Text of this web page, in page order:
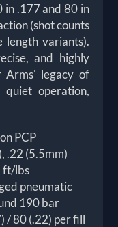
in .177 and 80 in
(shot counts
variants).
and highly
Arms' legacy of
quiet operation,
PCP
.22 (5.5mm)
ft/lbs
pneumatic
190 bar
/ 80 (.22) per fill